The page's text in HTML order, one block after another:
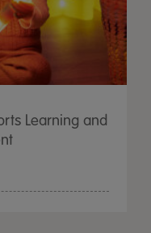
Learning and